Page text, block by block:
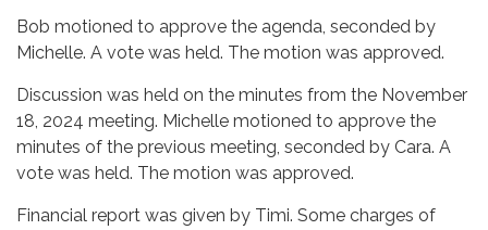
Bob motioned to approve the agenda, seconded by
Michelle. A vote was held. The motion was approved.
Discussion was held on the minutes from the November
18, 2024 meeting. Michelle motioned to approve the
minutes of the previous meeting, seconded by Cara. A
vote was held. The motion was approved.
Financial report was given by Timi. Some charges of